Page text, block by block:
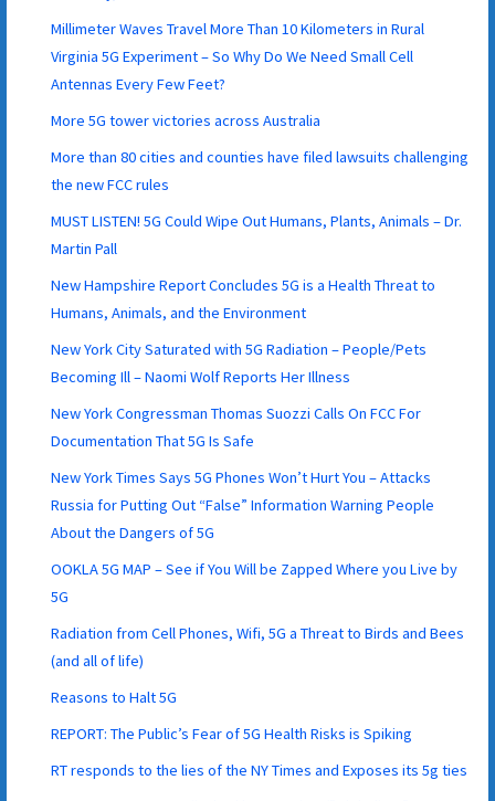
Millimeter Waves Travel More Than 10 Kilometers in Rural
Virginia 5G Experiment – So Why Do We Need Small Cell
Antennas Every Few Feet?
More 5G tower victories across Australia
More than 80 cities and counties have filed lawsuits challenging
the new FCC rules
MUST LISTEN! 5G Could Wipe Out Humans, Plants, Animals – Dr.
Martin Pall
New Hampshire Report Concludes 5G is a Health Threat to
Humans, Animals, and the Environment
New York City Saturated with 5G Radiation – People/Pets
Becoming Ill – Naomi Wolf Reports Her Illness
New York Congressman Thomas Suozzi Calls On FCC For
Documentation That 5G Is Safe
New York Times Says 5G Phones Won’t Hurt You – Attacks
Russia for Putting Out “False” Information Warning People
About the Dangers of 5G
OOKLA 5G MAP – See if You Will be Zapped Where you Live by
5G
Radiation from Cell Phones, Wifi, 5G a Threat to Birds and Bees
(and all of life)
Reasons to Halt 5G
REPORT: The Public’s Fear of 5G Health Risks is Spiking
RT responds to the lies of the NY Times and Exposes its 5g ties